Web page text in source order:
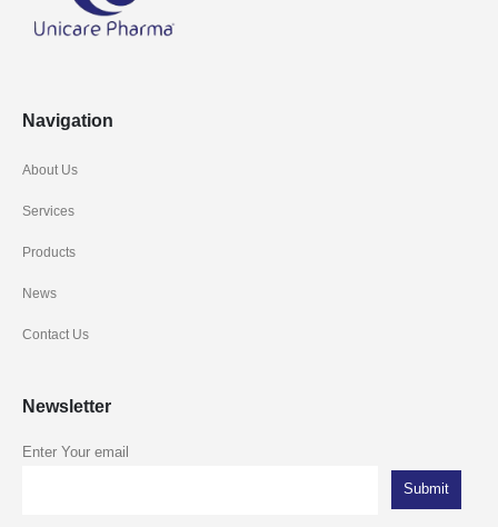
Navigation
About Us
Services
Products
News
Contact Us
Newsletter
Enter Your email